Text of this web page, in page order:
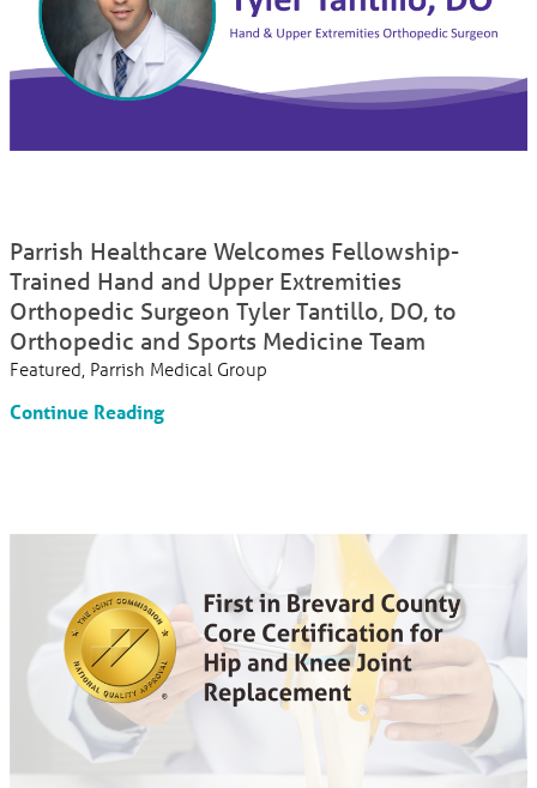
Parrish Healthcare Welcomes Fellowship-
Trained Hand and Upper Extremities
Orthopedic Surgeon Tyler Tantillo, DO, to
Orthopedic and Sports Medicine Team
Featured, Parrish Medical Group
Continue Reading